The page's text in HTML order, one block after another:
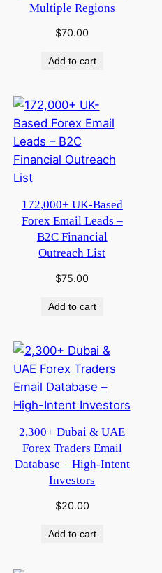
Multiple Regions
$70.00
Add to cart
172,000+ UK-Based
Forex Email Leads –
B2C Financial
Outreach List
$75.00
Add to cart
2,300+ Dubai & UAE
Forex Traders Email
Database – High-Intent
Investors
$20.00
Add to cart